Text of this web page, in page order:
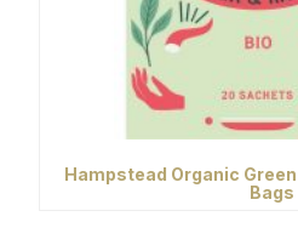
Hampstead Organic
Bags